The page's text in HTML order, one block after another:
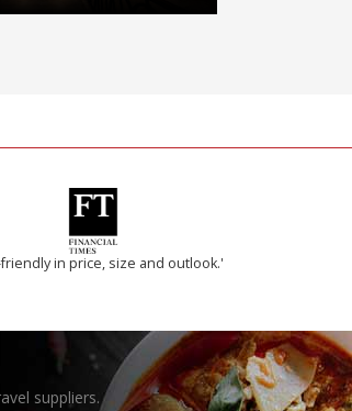
in price, size and outlook.'
suppliers.